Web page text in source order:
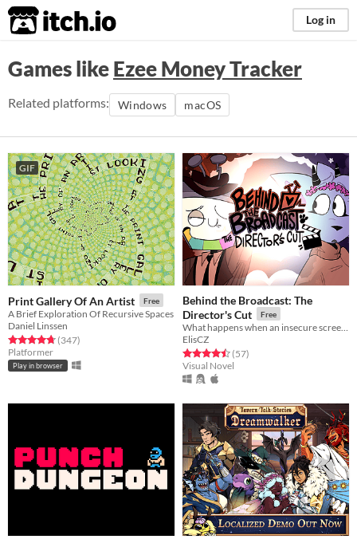
itch.io Log in
Games likeEzee Money Tracker
Related platforms: Windows macOS
GIF
Print Gallery Of An Artist Free
A Brief Exploration Of Recursive Spaces
Daniel Linssen
Rated 4.8 out of 5 stars
(347total ratings
)
Platformer
Play in browser
Behind the Broadcast: The
Director's Cut
Free
ElisCZ
Rated 4.5 out of 5 stars
(57total ratings
)
Visual Novel